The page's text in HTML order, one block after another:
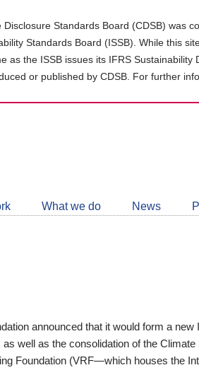
Standards Board (CDSB) was
Standards Board (ISSB). While this
as the ISSB issues its IFRS
or published by CDSB. For further
What we do News
announced that it would form a new
well as the consolidation of the
Foundation (VRF—which houses the